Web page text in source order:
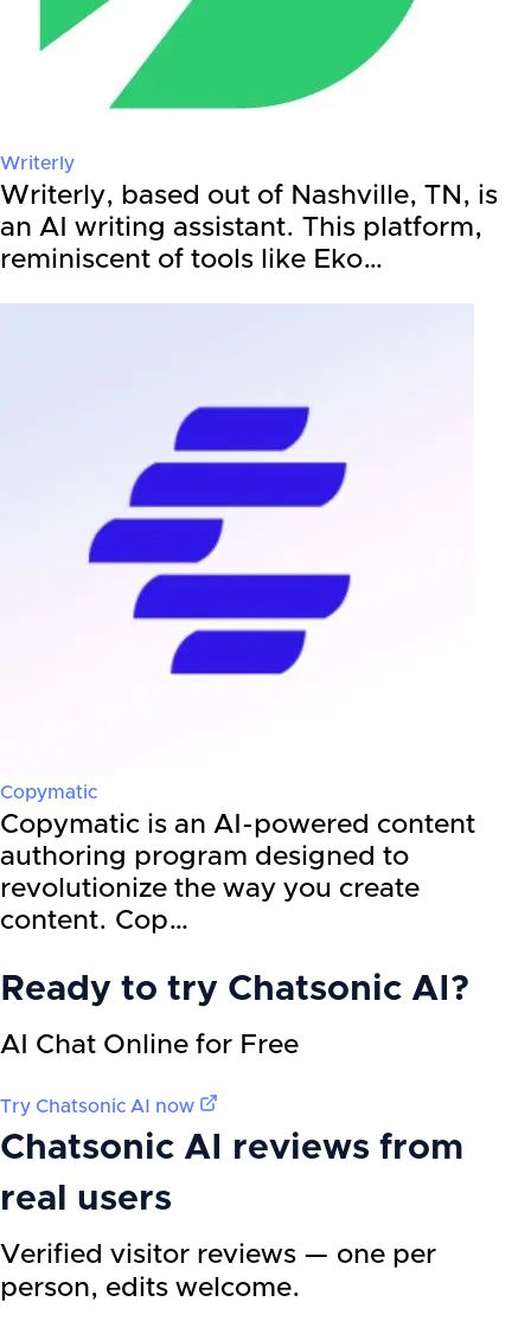
Writerly
Writerly, based out of Nashville, TN, is
an AI writing assistant. This platform,
reminiscent of tools like Eko…
Copymatic
Copymatic is an AI-powered content
authoring program designed to
revolutionize the way you create
content. Cop…
Ready to try Chatsonic AI ?
AI Chat Online for Free
Try Chatsonic AI now
Chatsonic AI
reviews from
real users
Verified visitor reviews — one per
person, edits welcome.